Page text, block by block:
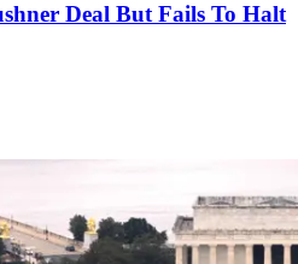
Deal But Fails To Halt